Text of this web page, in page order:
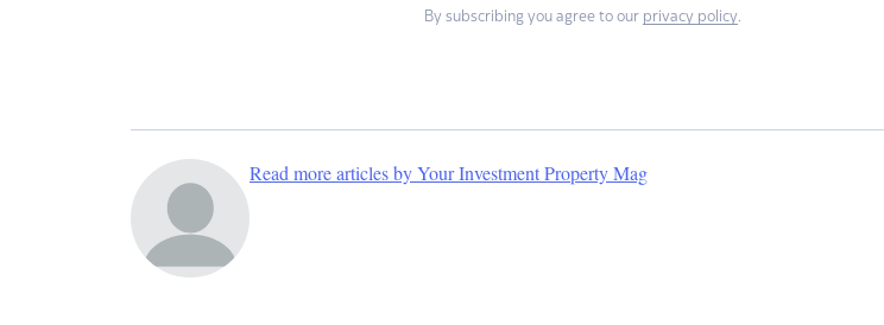
By subscribing you agree to our privacy policy.
Read more articles by Your Investment Property Mag